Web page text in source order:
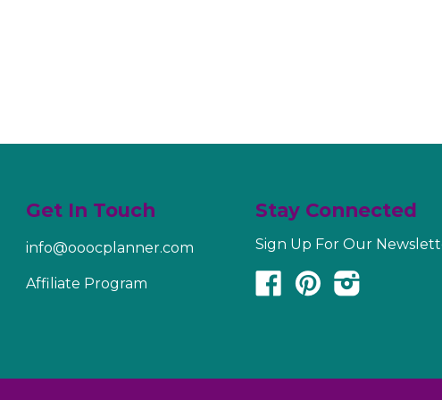
Get In Touch
info@ooocplanner.com
Affiliate Program
Stay Connected
Sign Up For Our
FacebookPinterest